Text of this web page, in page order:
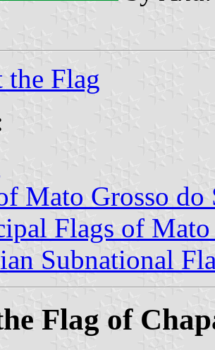
Flag
Mato Grosso do
Flags of Mato
Subnational
Flag of